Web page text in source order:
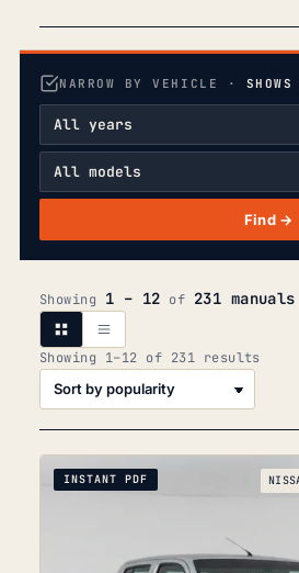
NARROW BY VEHICLE ·
Find →
Showing 1 – 12 of 231 manuals
Showing 1–12 of 231 resultsSorted
INSTANT PDF